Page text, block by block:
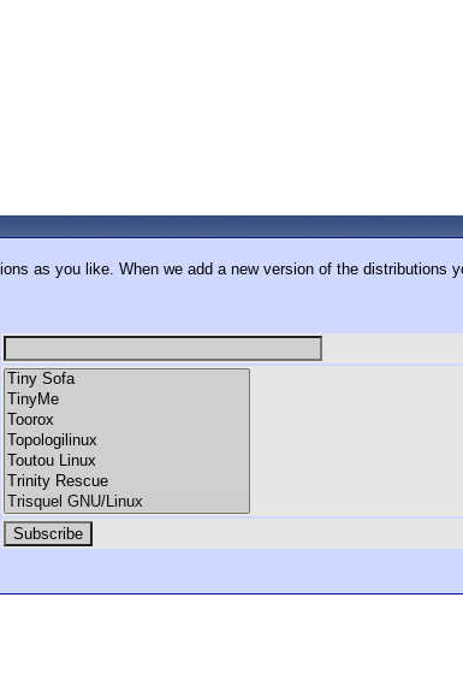
as you like. When we add a new version of the distributions